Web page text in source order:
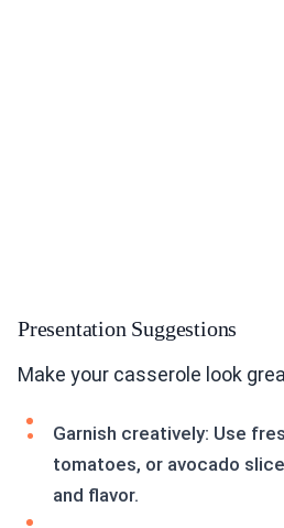
Presentation Suggestions
Make your casserole look
Garnish creatively: Use
tomatoes, or avocado
and flavor.